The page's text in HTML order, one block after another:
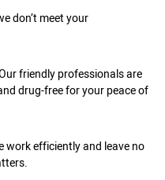
don’t meet your
friendly professionals are
drug-free for your peace of
work efficiently and leave no